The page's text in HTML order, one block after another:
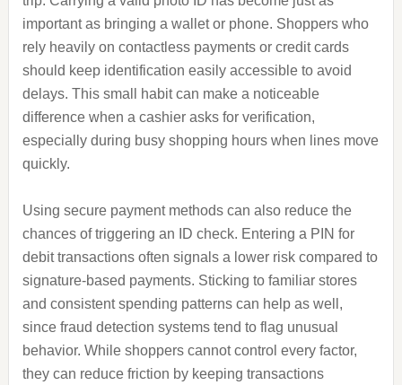
important as bringing a wallet or phone. Shoppers who
rely heavily on contactless payments or credit cards
should keep identification easily accessible to avoid
delays. This small habit can make a noticeable
difference when a cashier asks for verification,
especially during busy shopping hours when lines move
quickly.
Using secure payment methods can also reduce the
chances of triggering an ID check. Entering a PIN for
debit transactions often signals a lower risk compared to
signature-based payments. Sticking to familiar stores
and consistent spending patterns can help as well,
since fraud detection systems tend to flag unusual
behavior. While shoppers cannot control every factor,
they can reduce friction by keeping transactions